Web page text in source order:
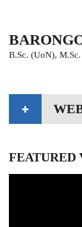
B.Sc. (UoN),
FEATURED